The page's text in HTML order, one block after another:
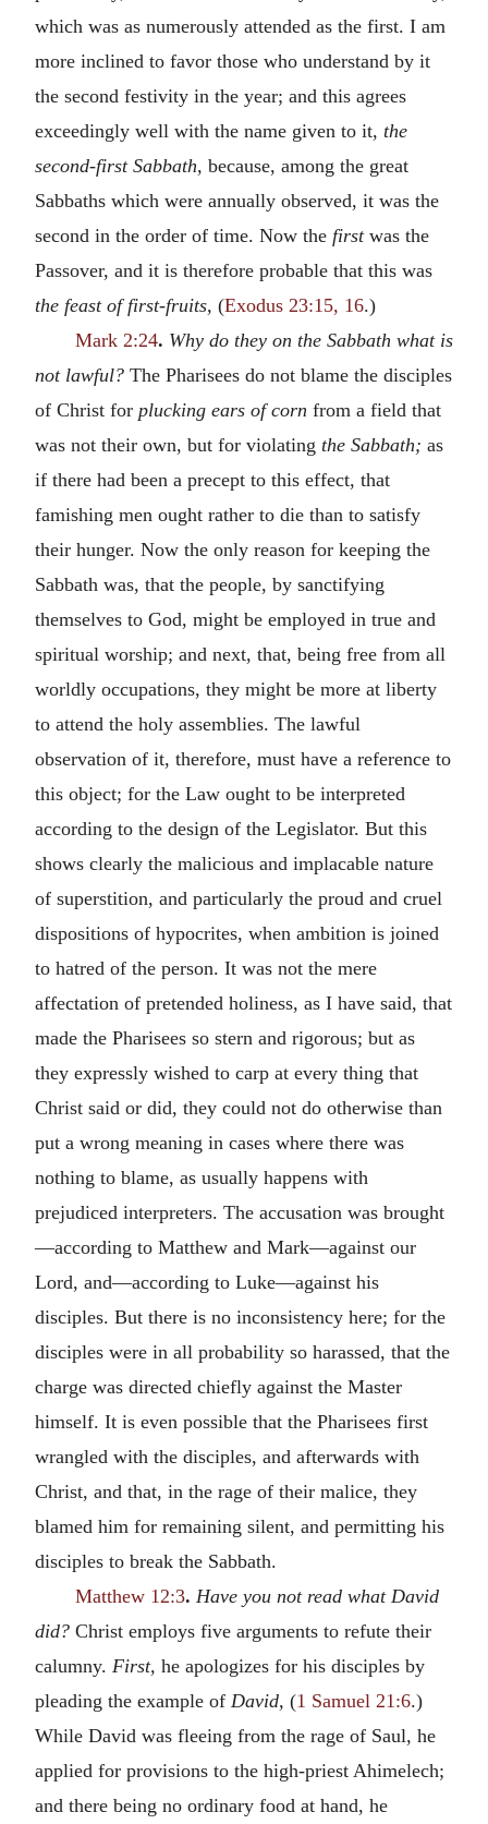
which was as numerously attended as the first. I am
more inclined to favor those who understand by it
the second festivity in the year; and this agrees
exceedingly well with the name given to it, the
second-first Sabbath, because, among the great
Sabbaths which were annually observed, it was the
second in the order of time. Now the first was the
Passover, and it is therefore probable that this was
the feast of first-fruits, (Exodus 23:15, 16.)
Mark 2:24. Why do they on the Sabbath what is
not lawful? The Pharisees do not blame the disciples
of Christ for plucking ears of corn from a field that
was not their own, but for violating the Sabbath; as
if there had been a precept to this effect, that
famishing men ought rather to die than to satisfy
their hunger. Now the only reason for keeping the
Sabbath was, that the people, by sanctifying
themselves to God, might be employed in true and
spiritual worship; and next, that, being free from all
worldly occupations, they might be more at liberty
to attend the holy assemblies. The lawful
observation of it, therefore, must have a reference to
this object; for the Law ought to be interpreted
according to the design of the Legislator. But this
shows clearly the malicious and implacable nature
of superstition, and particularly the proud and cruel
dispositions of hypocrites, when ambition is joined
to hatred of the person. It was not the mere
affectation of pretended holiness, as I have said, that
made the Pharisees so stern and rigorous; but as
they expressly wished to carp at every thing that
Christ said or did, they could not do otherwise than
put a wrong meaning in cases where there was
nothing to blame, as usually happens with
prejudiced interpreters. The accusation was brought
—according to Matthew and Mark—against our
Lord, and—according to Luke—against his
disciples. But there is no inconsistency here; for the
disciples were in all probability so harassed, that the
charge was directed chiefly against the Master
himself. It is even possible that the Pharisees first
wrangled with the disciples, and afterwards with
Christ, and that, in the rage of their malice, they
blamed him for remaining silent, and permitting his
disciples to break the Sabbath.
Matthew 12:3. Have you not read what David
did? Christ employs five arguments to refute their
calumny. First, he apologizes for his disciples by
pleading the example of David, (1 Samuel 21:6.)
While David was fleeing from the rage of Saul, he
applied for provisions to the high-priest Ahimelech;
and there being no ordinary food at hand, he